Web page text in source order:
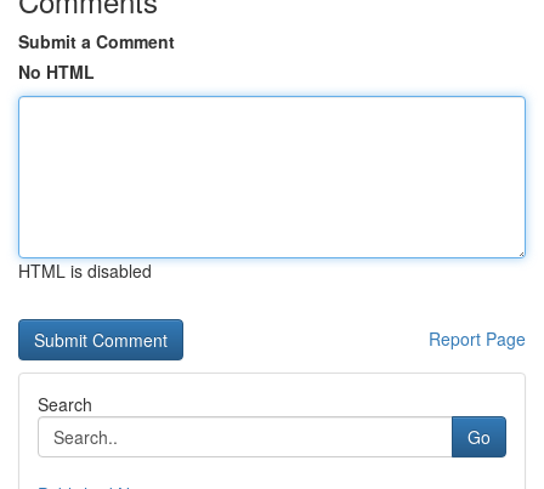
Submit a Comment
No HTML
HTML is disabled
Report Page
Search
Go